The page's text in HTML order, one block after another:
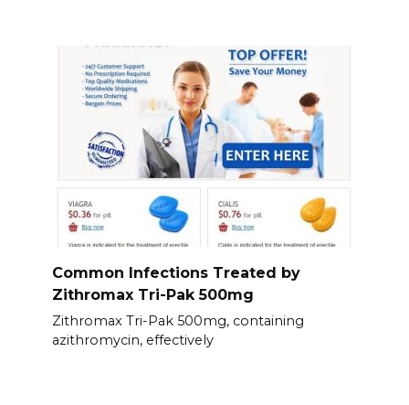
Common Infections Treated by
Zithromax Tri-Pak 500mg
Zithromax Tri-Pak 500mg, containing
azithromycin, effectively